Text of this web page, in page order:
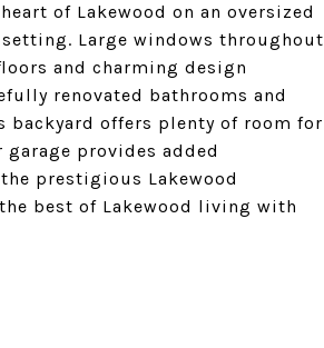
of Lakewood on an oversized
Large windows throughout
and charming design
renovated bathrooms and
backyard offers plenty of room for
provides added
prestigious Lakewood
best of Lakewood living with